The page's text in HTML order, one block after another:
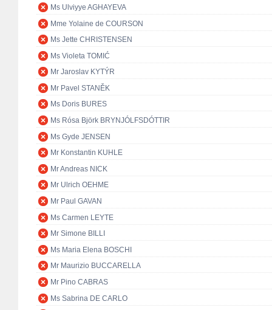
Ms Ulviyye AGHAYEVA
Mme Yolaine de COURSON
Ms Jette CHRISTENSEN
Ms Violeta TOMIĆ
Mr Jaroslav KYTÝR
Mr Pavel STANĚK
Ms Doris BURES
Ms Rósa Björk BRYNJÓLFSDÓTTIR
Ms Gyde JENSEN
Mr Konstantin KUHLE
Mr Andreas NICK
Mr Ulrich OEHME
Mr Paul GAVAN
Ms Carmen LEYTE
Mr Simone BILLI
Ms Maria Elena BOSCHI
Mr Maurizio BUCCARELLA
Mr Pino CABRAS
Ms Sabrina DE CARLO